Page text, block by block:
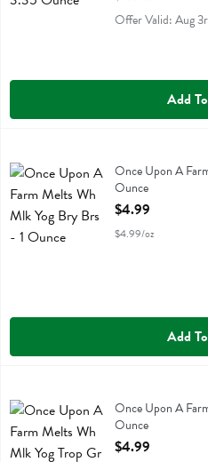
Offer Valid: Aug
Add
Once Upon A Farm Melts Wh Mlk
Once Upon A
Ounce
Open Product
$4.99
$4.99/oz
Add
Once Upon A Farm Melts Wh Mlk
Once Upon A
Ounce
Open Product
$4.99